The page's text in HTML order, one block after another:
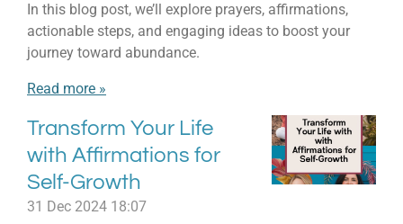
In this blog post, we’ll explore prayers, affirmations,
actionable steps, and engaging ideas to boost your
journey toward abundance.
Read more »
Transform Your Life
with Affirmations for
Self-Growth
31 Dec 2024 18:07